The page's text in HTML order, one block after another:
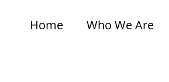
Home Who We Are